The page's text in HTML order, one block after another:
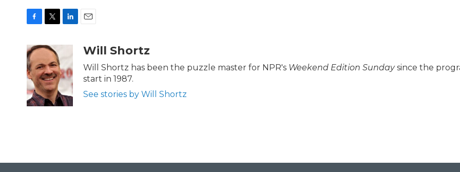
c
e
b
o
o
k
i
t
e
r
n
d
I
n
aWill Shortz
Will Shortz has been the puzzle master for NPR's Weekend Edition Sundaysince the
start in 1987.
See stories by Will Shortz